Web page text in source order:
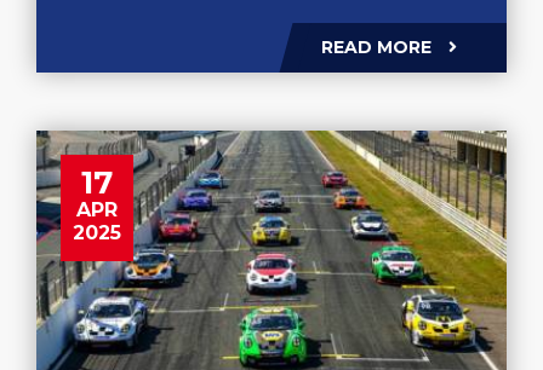
READ MORE
17
APR
2025